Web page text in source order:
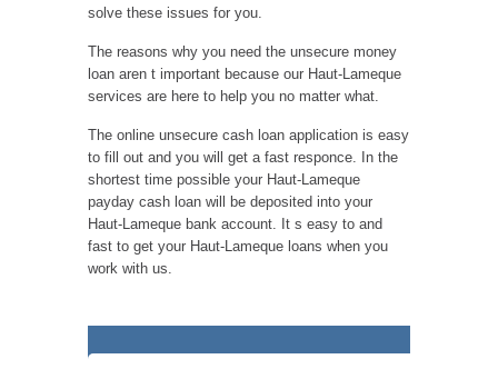
solve these issues for you.
The reasons why you need the unsecure money
loan aren t important because our Haut-Lameque
services are here to help you no matter what.
The online unsecure cash loan application is easy
to fill out and you will get a fast responce. In the
shortest time possible your Haut-Lameque
payday cash loan will be deposited into your
Haut-Lameque bank account. It s easy to and
fast to get your Haut-Lameque loans when you
work with us.